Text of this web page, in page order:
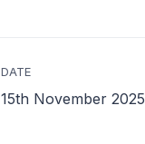
DATE
15th November 2025